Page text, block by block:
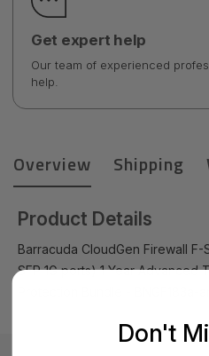
Get expert help
Our team of experienced
help.
Overview Shipping
Product Details
Barracuda CloudGen Firewall
SFP 1G ports) 1 Year Advanced
Don't